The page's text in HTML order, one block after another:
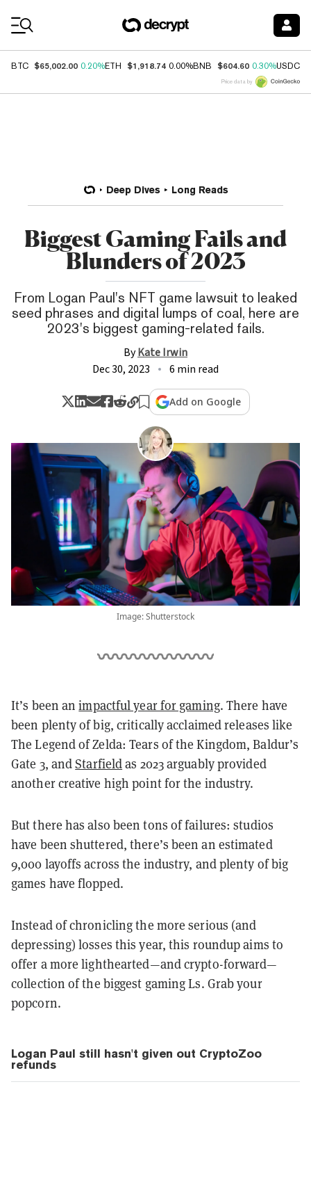
BTC $65,002.00 0.20%ETH $1,918.74 0.00%BNB $604.60 0.30%USDC
Price data by
Deep Dives Long Reads
Biggest Gaming Fails and
Blunders of 2023
From Logan Paul's NFT game lawsuit to leaked
seed phrases and digital lumps of coal, here are
2023's biggest gaming-related fails.
ByKate Irwin
Dec 30, 2023
6 min read
Add on Google
Image: Shutterstock
It’s been animpactful year for gaming. There have
been plenty of big, critically acclaimed releases like
The Legend of Zelda: Tears of the Kingdom, Baldur’s
Gate 3, andStarfieldas 2023 arguably provided
another creative high point for the industry.
But there has also been tons of failures: studios
have been shuttered, there’s been an estimated
9,000 layoffs across the industry, and plenty of big
games have flopped.
Instead of chronicling the more serious (and
depressing) losses this year, this roundup aims to
offer a more lighthearted—and crypto-forward—
collection of the biggest gaming Ls. Grab your
popcorn.
Logan Paul still hasn't given out CryptoZoo
refunds